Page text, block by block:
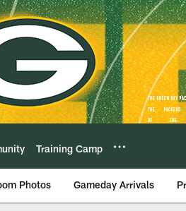
Training Camp
Photos Gameday Arrivals